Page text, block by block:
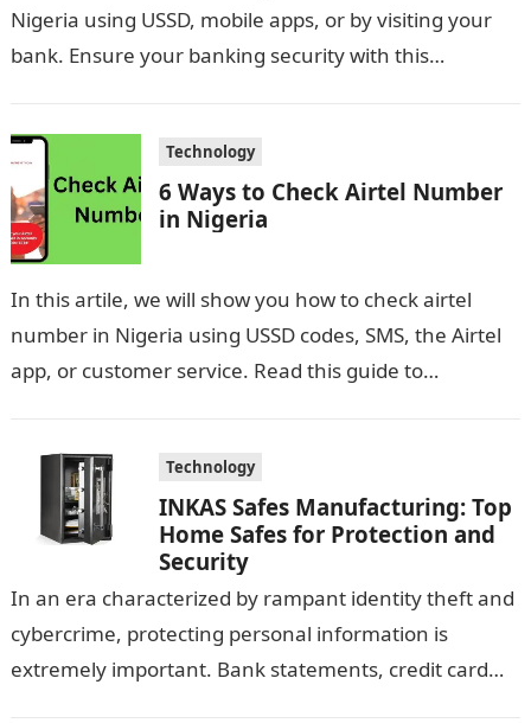
Nigeria using USSD, mobile apps, or by visiting your
bank. Ensure your banking security with this…
Technology
6 Ways to Check Airtel Number
in Nigeria
In this artile, we will show you how to check airtel
number in Nigeria using USSD codes, SMS, the Airtel
app, or customer service. Read this guide to…
Technology
INKAS Safes Manufacturing: Top
Home Safes for Protection and
Security
In an era characterized by rampant identity theft and
cybercrime, protecting personal information is
extremely important. Bank statements, credit card